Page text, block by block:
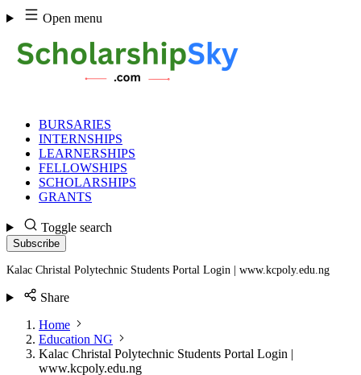
Skip
to
content
Open menu
BURSARIES
INTERNSHIPS
LEARNERSHIPS
FELLOWSHIPS
SCHOLARSHIPS
GRANTS
Toggle search
Subscribe
Kalac Christal Polytechnic Students Portal Login | www.kcpoly.edu.ng
Share
Home
Education NG
Kalac Christal Polytechnic Students Portal Login |
www.kcpoly.edu.ng